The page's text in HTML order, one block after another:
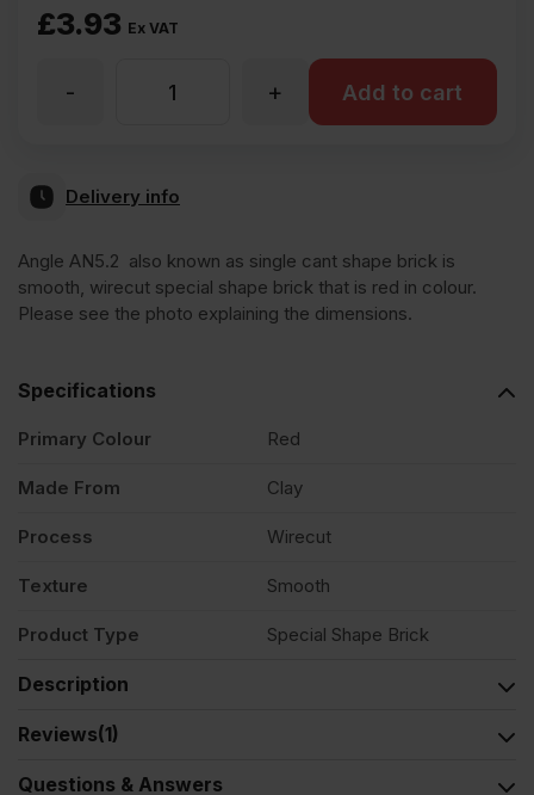
£3.93 Ex VAT
Red
Shape
+
- Add to cart
Delivery info
Angle AN5.2 also known as single cant shape brick is
smooth, wirecut special shape brick that is red in colour.
Please see the photo explaining the dimensions.
Specifications
Primary Colour Red
Made From Clay
Process Wirecut
Texture Smooth
Product Type Special Shape Brick
Description
Reviews(1)
Questions & Answers